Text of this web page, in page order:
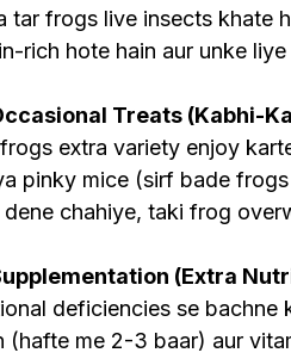
tar frogs live insects khate
rich hote hain aur unke
Treats (Kabhi-
extra variety enjoy
pinky mice (sirf bade
dene chahiye, taki frog
(Extra
deficiencies se
(hafte me 2-3 baar) aur